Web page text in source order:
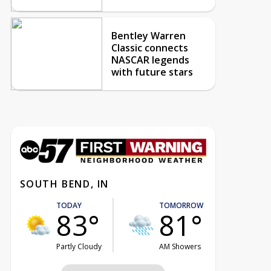
Bentley Warren
Classic connects
NASCAR legends
with future stars
SOUTH BEND, IN
TODAY
83°
Partly Cloudy
TOMORROW
81°
AM Showers